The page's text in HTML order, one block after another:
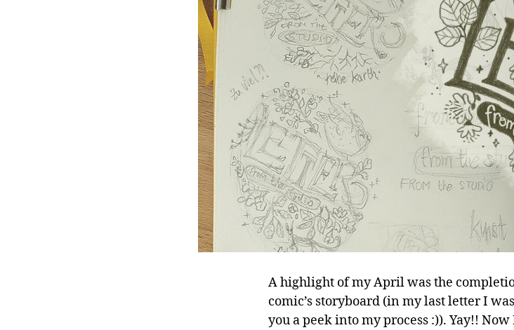
A highlight of my April was the
comic’s storyboard (in my last letter I
you a peek into my process :)). Yay!!